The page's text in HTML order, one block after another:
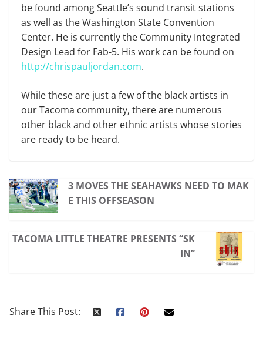
be found among Seattle’s sound transit stations
as well as the Washington State Convention
Center. He is currently the Community Integrated
Design Lead for Fab-5. His work can be found on
http://chrispauljordan.com.
While these are just a few of the black artists in
our Tacoma community, there are numerous
other black and other ethnic artists whose stories
are ready to be heard.
3 MOVES THE SEAHAWKS NEED TO MAK
E THIS OFFSEASON
TACOMA LITTLE THEATRE PRESENTS “SK
IN”
Share This Post: